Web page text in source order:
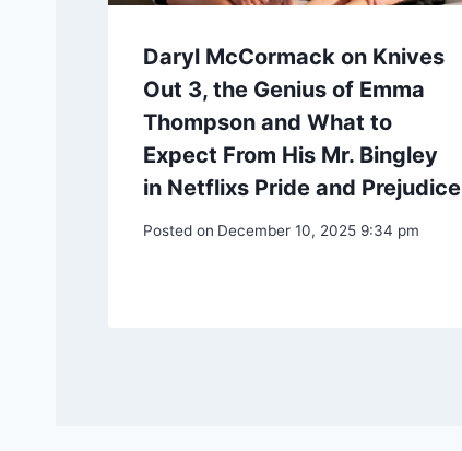
Daryl McCormack on Knives
Out 3, the Genius of Emma
Thompson and What to
Expect From His Mr. Bingley
in Netflixs Pride and Prejudice
Posted on December 10, 2025 9:34 pm